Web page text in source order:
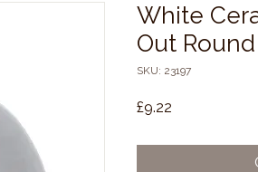
White
Out
SKU: 23197
£9.22